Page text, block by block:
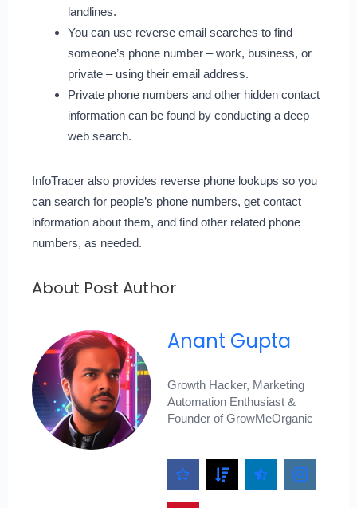
landlines.
You can use reverse email searches to find
someone’s phone number – work, business, or
private – using their email address.
Private phone numbers and other hidden contact
information can be found by conducting a deep
web search.
InfoTracer also provides reverse phone lookups so you
can search for people’s phone numbers, get contact
information about them, and find other related phone
numbers, as needed.
About Post Author
Anant Gupta
Growth Hacker, Marketing
Automation Enthusiast &
Founder of GrowMeOrganic